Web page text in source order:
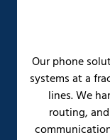
Our phone
systems at a
lines. We
routing,